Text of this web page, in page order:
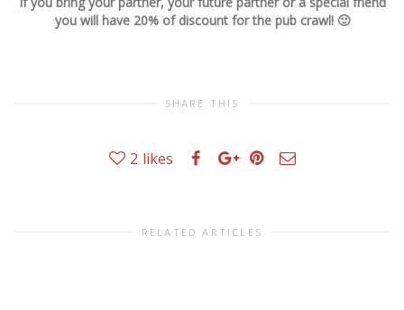
you will have 20% of discount for the pub crawl! 🙂
SHARE THIS
2 likes
RELATED ARTICLES